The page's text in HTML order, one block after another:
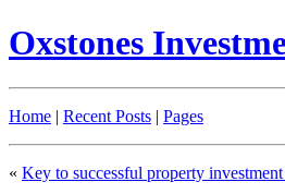
Oxstones
Home | Recent Posts | Pages
« Key to successful property